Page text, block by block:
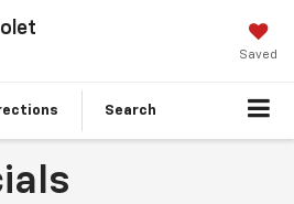
Saved
Search